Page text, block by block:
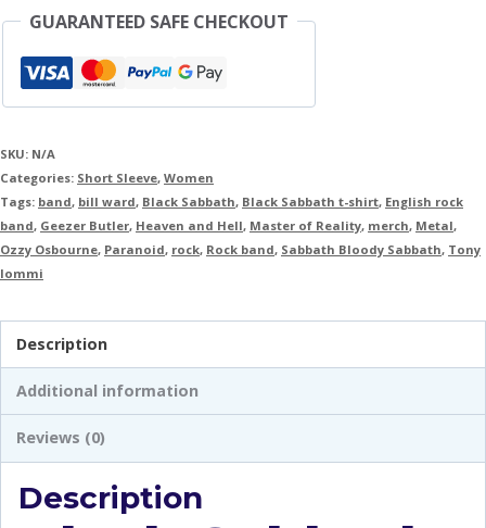
GUARANTEED SAFE CHECKOUT
SKU: N/A
Categories: Short Sleeve, Women
Tags: band, bill ward, Black Sabbath, Black Sabbath t-shirt, English rock
band, Geezer Butler, Heaven and Hell, Master of Reality, merch, Metal,
Ozzy Osbourne, Paranoid, rock, Rock band, Sabbath Bloody Sabbath, Tony
Iommi
Description
Additional information
Reviews (0)
Description